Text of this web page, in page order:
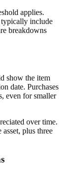
applies.
include
breakdowns
show the item
date. Purchases
even for smaller
over time.
plus three